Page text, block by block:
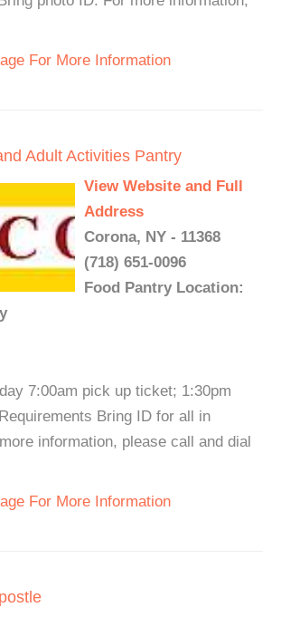
For More Information
Adult Activities Pantry
View Website and Full
Address
Corona, NY - 11368
(718) 651-0096
Food Pantry Location:
7:00am pick up ticket; 1:30pm
Bring ID for all in
information, please call and dial
For More Information